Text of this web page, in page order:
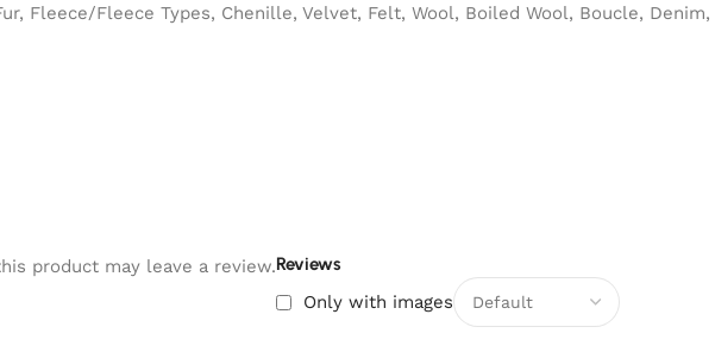
Fleece/Fleece Types, Chenille, Velvet, Felt, Wool, Boiled Wool, Boucle,
Reviews
Only with images
product may leave a review.